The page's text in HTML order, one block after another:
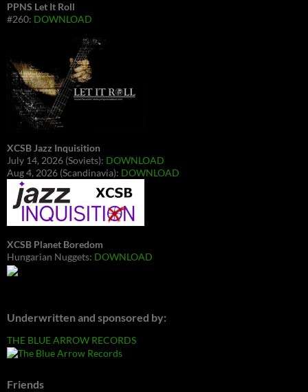
PPNS Let It Roll
#260: DOWNLOAD
XCSB Jazz Inquisition
July 14, 2026 (Soviets): DOWNLOAD
Aug 4, 2026 (Scandinavia): DOWNLOAD
XCSB Planet Boredom
Hungarian Nuggets: DOWNLOAD
Underwritten and sponsored by:
THE BLUE ARROW RECORDS
Friends